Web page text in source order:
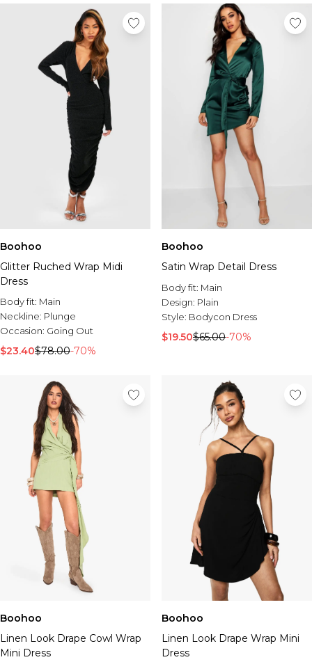
Boohoo
Glitter Ruched Wrap Midi
Dress
Body fit: Main
Neckline: Plunge
Occasion: Going Out
$23.40$78.00-70%
Boohoo
Satin Wrap Detail Dress
Body fit: Main
Design: Plain
Style: Bodycon Dress
$19.50$65.00-70%
Boohoo
Linen Look Drape Cowl Wrap
Mini Dress
Boohoo
Linen Look Drape Wrap Mini
Dress